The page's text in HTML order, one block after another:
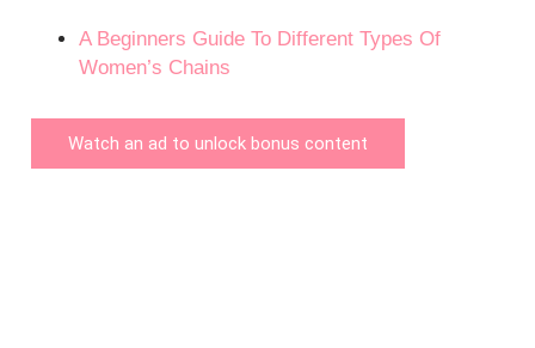
A Beginners Guide To Different Types Of
Women’s Chains
Watch an ad to unlock bonus content